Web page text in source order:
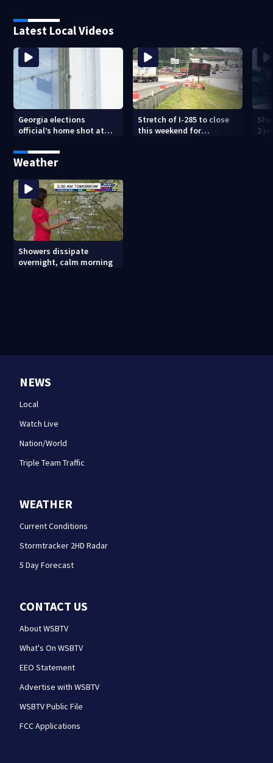
Latest Local Videos
Georgia elections
official’s home shot at
Stretch of I-285 to close
this weekend for
2
Weather
Showers dissipate
overnight, calm morning
NEWS
Local
Watch Live
Nation/World
Triple Team Traffic
WEATHER
Current Conditions
Stormtracker 2HD Radar
5 Day Forecast
CONTACT US
About WSBTV
What's On WSBTV
EEO Statement
Advertise with WSBTV
WSBTV Public File
FCC Applications